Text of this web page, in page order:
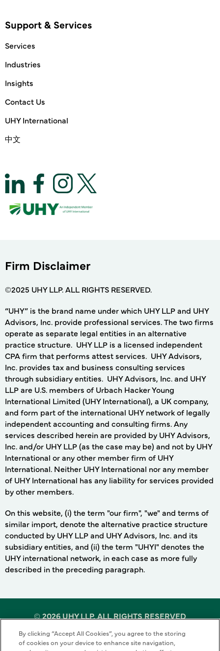
Support & Services
Services
Industries
Insights
Contact Us
UHY International
中文
Firm Disclaimer
©2025 UHY LLP. ALL RIGHTS RESERVED.
“UHY” is the brand name under which UHY LLP and UHY
Advisors, Inc. provide professional services. The two firms
operate as separate legal entities in an alternative
practice structure. UHY LLP is a licensed independent
CPA firm that performs attest services. UHY Advisors,
Inc. provides tax and business consulting services
through subsidiary entities. UHY Advisors, Inc. and UHY
LLP are U.S. members of Urbach Hacker Young
International Limited (UHY International), a UK company,
and form part of the international UHY network of legally
independent accounting and consulting firms. Any
services described herein are provided by UHY Advisors,
Inc. and/or UHY LLP (as the case may be) and not by UHY
International or any other member firm of UHY
International. Neither UHY International nor any member
of UHY International has any liability for services provided
by other members.
On this website, (i) the term "our firm", "we" and terms of
similar import, denote the alternative practice structure
conducted by UHY LLP and UHY Advisors, Inc. and its
subsidiary entities, and (ii) the term "UHYI" denotes the
UHY international network, in each case as more fully
described in the preceding paragraph.
©2026 UHY LLP. ALL RIGHTS RESERVED
Terms of UseCookie PolicyPrivacy Policy
By clicking “Accept All Cookies”, you agree to the storing
of cookies on your device to enhance site navigation,